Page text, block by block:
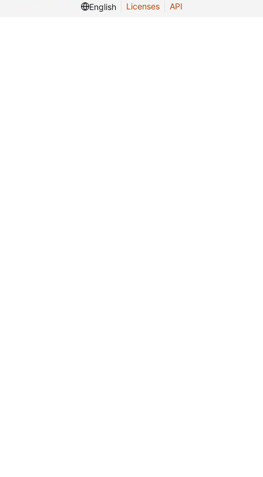
English
Licenses API